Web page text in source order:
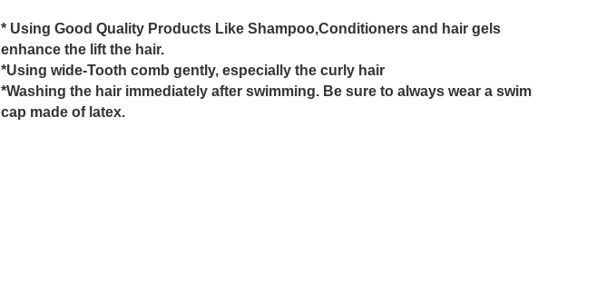
* Using Good Quality Products Like Shampoo,Conditioners and hair gels
enhance the lift the hair.
*Using wide-Tooth comb gently, especially the curly hair
*Washing the hair immediately after swimming. Be sure to always wear a swim
cap made of latex.